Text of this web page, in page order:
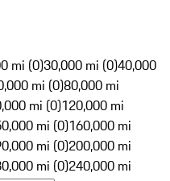
mi (0)30,000 mi (0)40,000
mi (0)80,000 mi
mi (0)120,000 mi
mi (0)160,000 mi
mi (0)200,000 mi
mi (0)240,000 mi